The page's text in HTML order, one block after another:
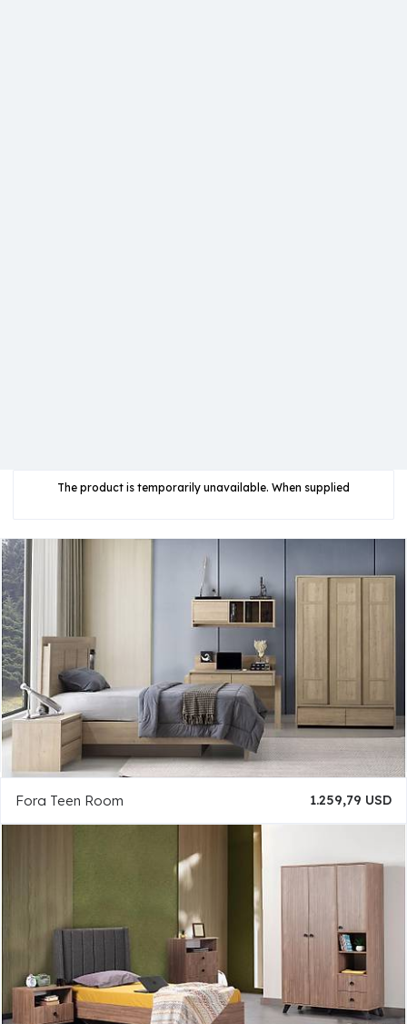
The product is temporarily unavailable. When supplied
Fora Teen Room 1.259,79 USD